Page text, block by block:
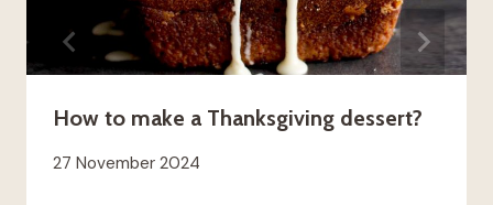
How to make a Thanksgiving dessert?
27 November 2024